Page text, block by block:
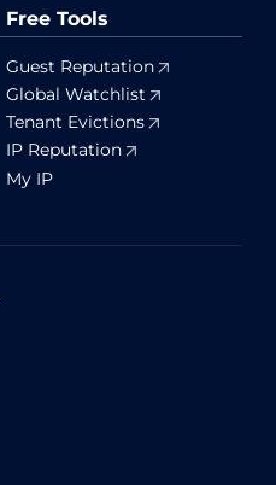
Free Tools
Guest Reputation
Global Watchlist
Tenant Evictions
IP Reputation
My IP